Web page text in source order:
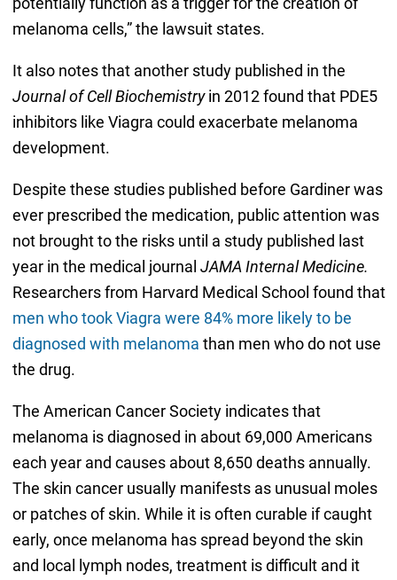
melanoma cells,” the lawsuit states.
It also notes that another study published in the
Journal of Cell Biochemistryin 2012 found that PDE5
inhibitors like Viagra could exacerbate melanoma
development.
Despite these studies published before Gardiner was
ever prescribed the medication, public attention was
not brought to the risks until a study published last
year in the medical journal JAMA Internal Medicine.
Researchers from Harvard Medical School found that
men who took Viagra were 84% more likely to be
diagnosed with melanoma than men who do not use
the drug.
The American Cancer Society indicates that
melanoma is diagnosed in about 69,000 Americans
each year and causes about 8,650 deaths annually.
The skin cancer usually manifests as unusual moles
or patches of skin. While it is often curable if caught
early, once melanoma has spread beyond the skin
and local lymph nodes, treatment is difficult and it